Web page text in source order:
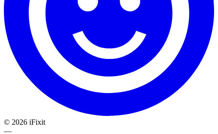
© 2026 iFixit
—